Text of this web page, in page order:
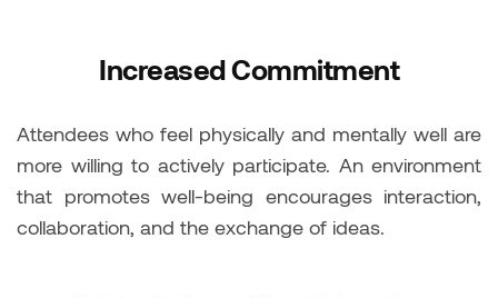
Increased Commitment
Attendees who feel physically and mentally well are
more willing to actively participate. An environment
that promotes well-being encourages interaction,
collaboration, and the exchange of ideas.